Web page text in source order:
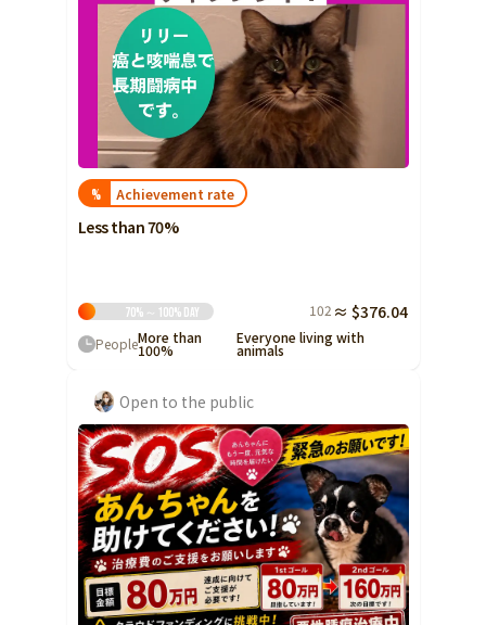
% Achievement rate
Less than 70%
70%～100% Day 102 ≈ $376.04
PeopleMore than
100%
Everyone living with
animals
Open to the public